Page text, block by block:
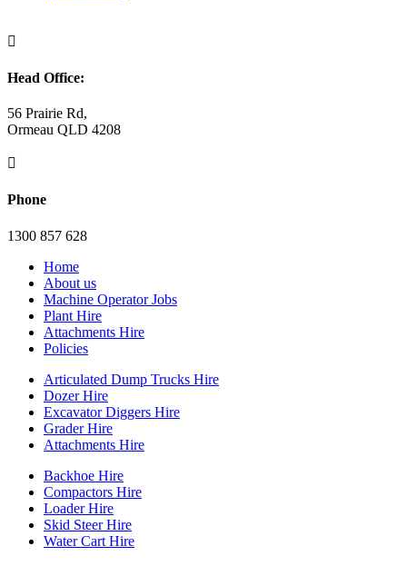

Head Office:
56 Prairie Rd,
Ormeau QLD 4208

Phone
1300 857 628
Home
About us
Machine Operator Jobs
Plant Hire
Attachments Hire
Policies
Articulated Dump Trucks Hire
Dozer Hire
Excavator Diggers Hire
Grader Hire
Attachments Hire
Backhoe Hire
Compactors Hire
Loader Hire
Skid Steer Hire
Water Cart Hire